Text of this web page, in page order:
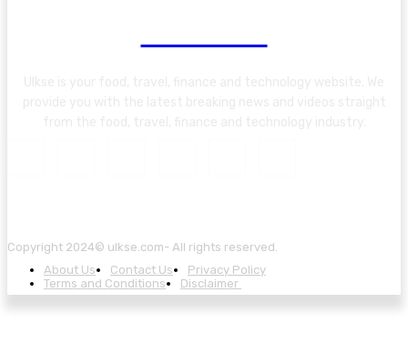
Copyright 2024© ulkse.com- All rights reserved.
About Us
Contact Us
Privacy Policy
Terms and Conditions
Disclaimer